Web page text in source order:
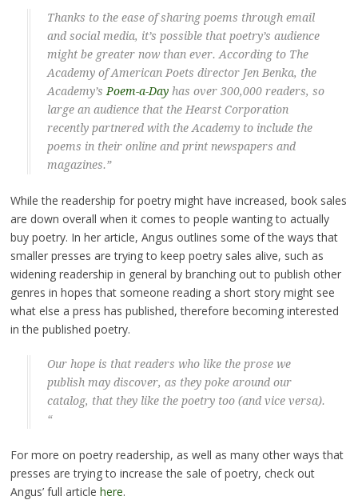
Thanks to the ease of sharing poems through email
and social media, it’s possible that poetry’s audience
might be greater now than ever. According to The
Academy of American Poets director Jen Benka, the
Academy’s Poem-a-Dayhas over 300,000 readers, so
large an audience that the Hearst Corporation
recently partnered with the Academy to include the
poems in their online and print newspapers and
magazines.”
While the readership for poetry might have increased, book sales
are down overall when it comes to people wanting to actually
buy poetry. In her article, Angus outlines some of the ways that
smaller presses are trying to keep poetry sales alive, such as
widening readership in general by branching out to publish other
genres in hopes that someone reading a short story might see
what else a press has published, therefore becoming interested
in the published poetry.
Our hope is that readers who like the prose we
publish may discover, as they poke around our
catalog, that they like the poetry too (and vice versa).
“
For more on poetry readership, as well as many other ways that
presses are trying to increase the sale of poetry, check out
Angus’ full article here.